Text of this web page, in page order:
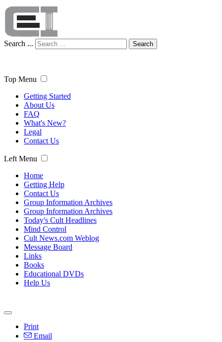
Search ... Search
Top Menu
Getting Started
About Us
FAQ
What's New?
Legal
Contact Us
Left Menu
Home
Getting Help
Contact Us
Group Information Archives
Group Information Archives
Today's Cult Headlines
Mind Control
Cult News.com Weblog
Message Board
Links
Books
Educational DVDs
Help Us
Print
Email